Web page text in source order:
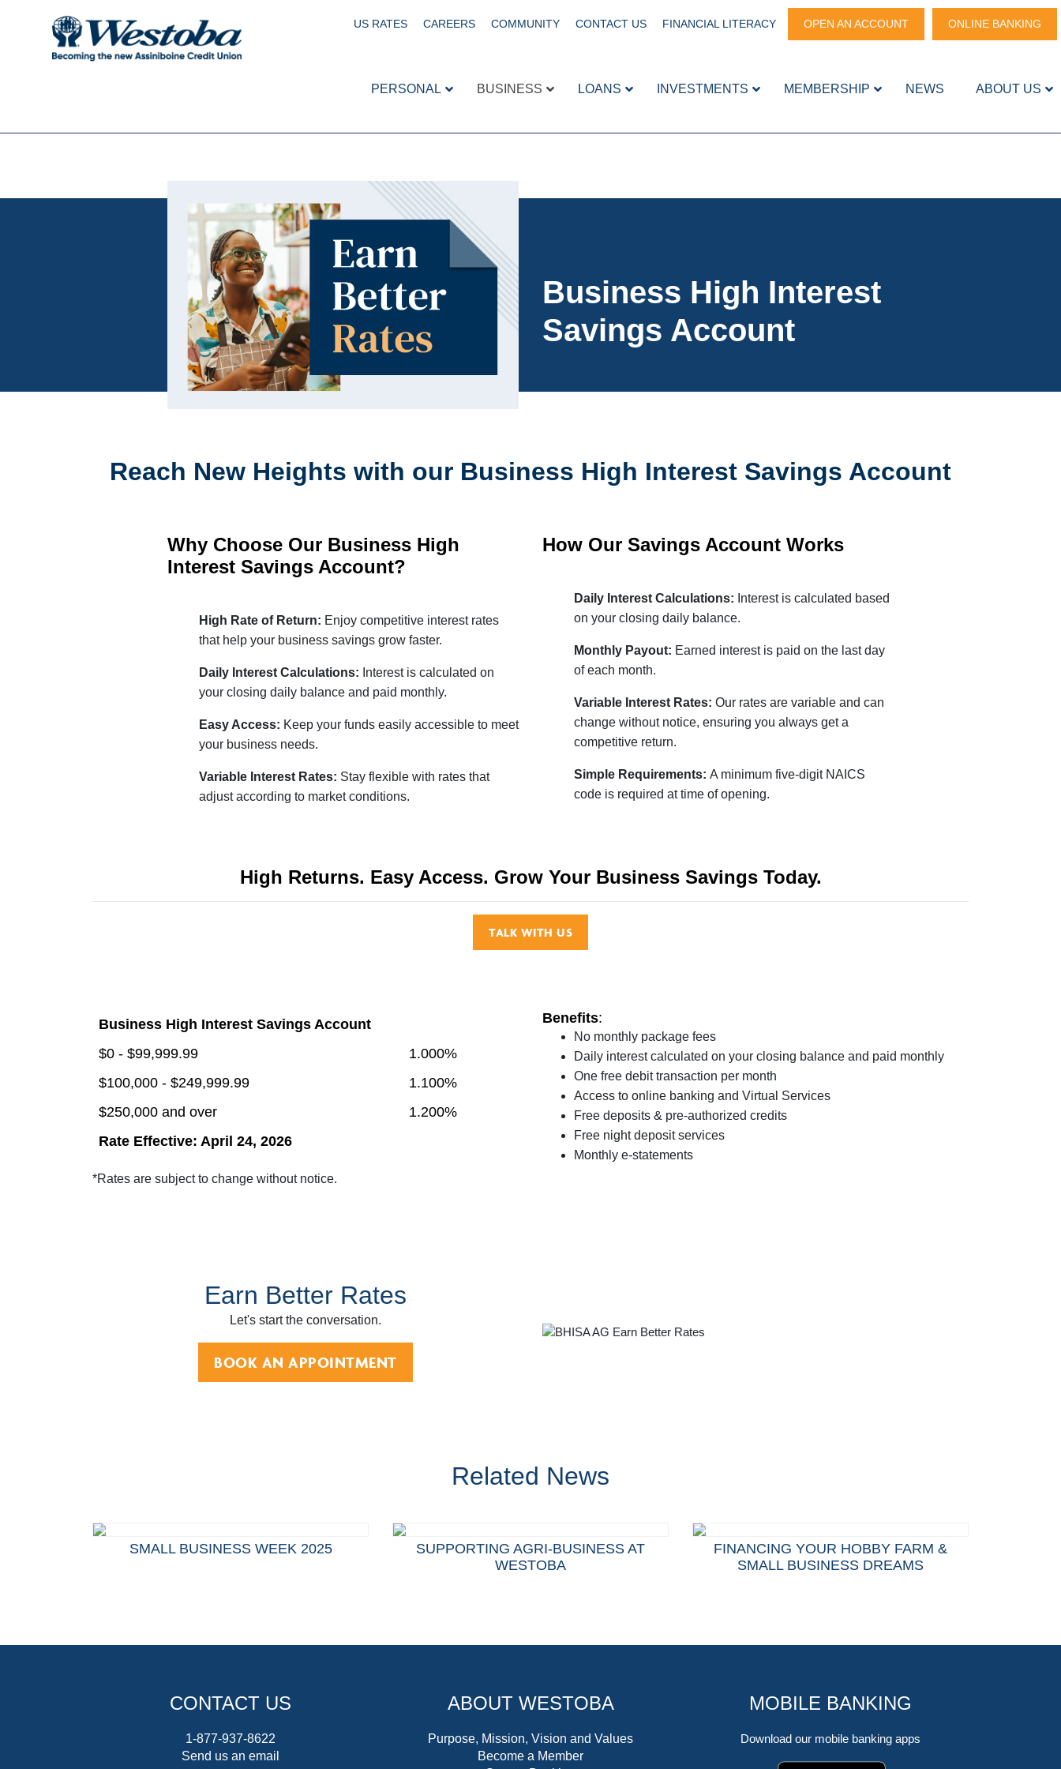
US RATES CAREERS COMMUNITY CONTACT US FINANCIAL LITERACY OPEN AN ACCOUNT ONLINE BANKING
PERSONAL BUSINESS LOANS INVESTMENTS MEMBERSHIP NEWS ABOUT US
Business High Interest
Savings Account
Reach New Heights with our Business High Interest Savings Account
Why Choose Our Business High
Interest Savings Account?
High Rate of Return: Enjoy competitive interest rates
that help your business savings grow faster.
Daily Interest Calculations: Interest is calculated on
your closing daily balance and paid monthly.
Easy Access: Keep your funds easily accessible to meet
your business needs.
Variable Interest Rates: Stay flexible with rates that
adjust according to market conditions.
How Our Savings Account Works
Daily Interest Calculations: Interest is calculated based
on your closing daily balance.
Monthly Payout: Earned interest is paid on the last day
of each month.
Variable Interest Rates: Our rates are variable and can
change without notice, ensuring you always get a
competitive return.
Simple Requirements: A minimum five-digit NAICS
code is required at time of opening.
High Returns. Easy Access. Grow Your Business Savings Today.
TALK WITH US
Business High Interest Savings Account
$0 - $99,999.99
1.000%
$100,000 - $249,999.99
1.100%
$250,000 and over
1.200%
Rate Effective: April 24, 2026
*Rates are subject to change without notice.
Benefits:
No monthly package fees
Daily interest calculated on your closing balance and paid monthly
One free debit transaction per month
Access to online banking and Virtual Services
Free deposits & pre-authorized credits
Free night deposit services
Monthly e-statements
Earn Better Rates
Let's start the conversation.
BOOK AN APPOINTMENT
Related News
SMALL BUSINESS WEEK 2025
SUPPORTING AGRI-BUSINESS AT
WESTOBA
FINANCING YOUR HOBBY FARM &
SMALL BUSINESS DREAMS
CONTACT US
1-877-937-8622
Send us an email
ABOUT WESTOBA
Purpose, Mission, Vision and Values
Become a Member
MOBILE BANKING
Download our mobile banking apps